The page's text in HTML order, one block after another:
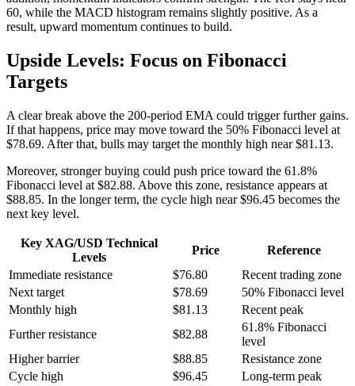
60, while the MACD histogram remains slightly positive. As a
result, upward momentum continues to build.
Upside Levels: Focus on Fibonacci
Targets
A clear break above the 200-period EMA could trigger further gains.
If that happens, price may move toward the 50% Fibonacci level at
$78.69. After that, bulls may target the monthly high near $81.13.
Moreover, stronger buying could push price toward the 61.8%
Fibonacci level at $82.88. Above this zone, resistance appears at
$88.85. In the longer term, the cycle high near $96.45 becomes the
next key level.
Key XAG/USD Technical
Levels
Price
Reference
Immediate resistance
$76.80
Recent trading zone
Next target
$78.69
50% Fibonacci level
Monthly high
$81.13
Recent peak
Further resistance
$82.88
61.8% Fibonacci
level
Higher barrier
$88.85
Resistance zone
Cycle high
$96.45 Long-term peak